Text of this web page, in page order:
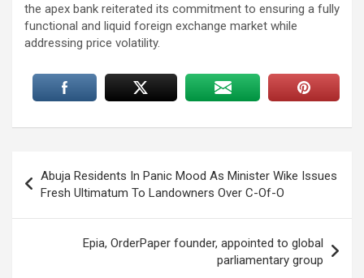
the apex bank reiterated its commitment to ensuring a fully
functional and liquid foreign exchange market while
addressing price volatility.
navigation
Abuja Residents In Panic Mood As Minister Wike Issues
Fresh Ultimatum To Landowners Over C-Of-O
Epia, OrderPaper founder, appointed to global
parliamentary group